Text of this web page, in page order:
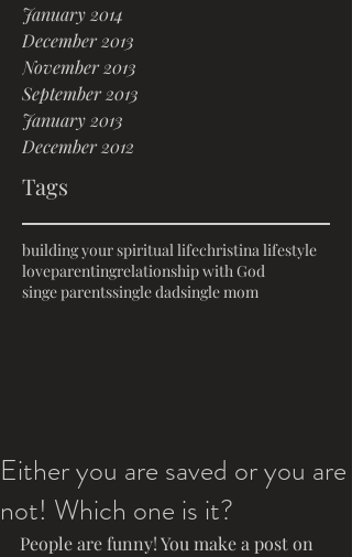
January 2014
December 2013
November 2013
September 2013
January 2013
December 2012
Tags
building your spiritual lifechristina lifestyle
loveparentingrelationship with God
singe parentssingle dadsingle mom
Either you are saved or you are
not! Which one is it?
People are funny! You make a post on